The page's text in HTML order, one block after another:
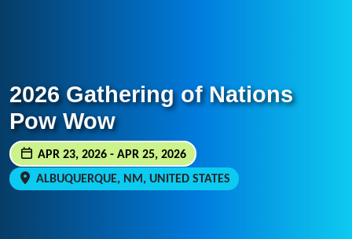
2026 Gathering of Nations
Pow Wow
APR 23, 2026 - APR 25, 2026
ALBUQUERQUE, NM, UNITED STATES